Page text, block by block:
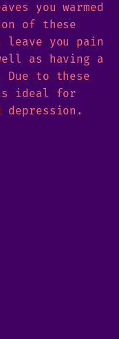
you warmed
of these
you pain
as having a
to these
ideal for